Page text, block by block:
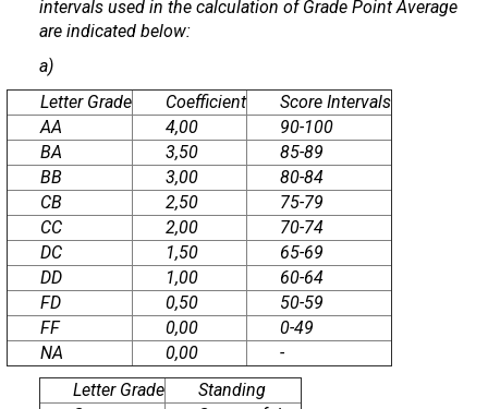
intervals used in the calculation of Grade Point Average
are indicated below:
a)
Letter Grade
Coefficient
Score Intervals
AA
4,00
90-100
BA
3,50
85-89
BB
3,00
80-84
CB
2,50
75-79
CC
2,00
70-74
DC
1,50
65-69
DD
1,00
60-64
FD
0,50
50-59
FF
0,00
0-49
NA
0,00
-
Letter Grade
Standing